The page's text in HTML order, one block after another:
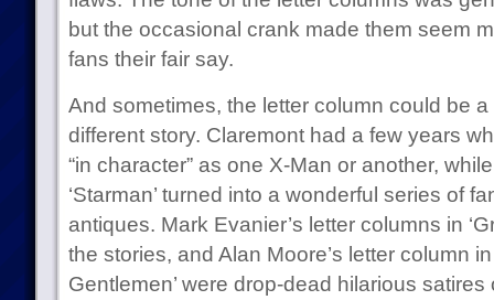
but the occasional crank made them seem
fans their fair say.
And sometimes, the letter column could be
different story. Claremont had a few years
“in character” as one X-Man or another,
‘Starman’ turned into a wonderful series of
antiques. Mark Evanier’s letter columns in
the stories, and Alan Moore’s letter column
Gentlemen’ were drop-dead hilarious